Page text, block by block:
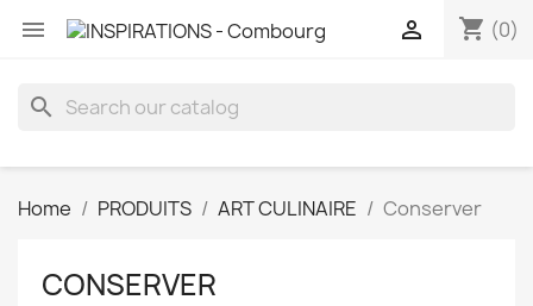
 shopping_cart (0)

search
Home PRODUITS ART CULINAIRE Conserver
CONSERVER